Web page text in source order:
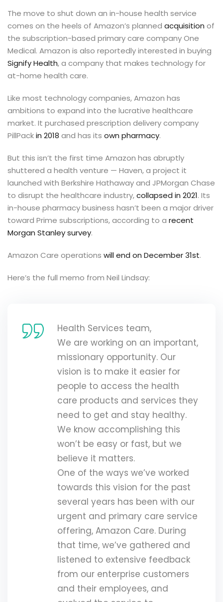
The move to shut down an in-house health service
comes on the heels of Amazon’s planned acquisition of
the subscription-based primary care company One
Medical. Amazon is also reportedly interested in buying
Signify Health, a company that makes technology for
at-home health care.
Like most technology companies, Amazon has
ambitions to expand into the lucrative healthcare
market. It purchased prescription delivery company
PillPackin 2018 and has its own pharmacy.
But this isn’t the first time Amazon has abruptly
shuttered a health venture — Haven, a project it
launched with Berkshire Hathaway and JPMorgan Chase
to disrupt the healthcare industry,collapsed in 2021. Its
in-house pharmacy business hasn’t been a major driver
toward Prime subscriptions, according to a recent
Morgan Stanley survey.
Amazon Care operations will end on December 31st.
Here’s the full memo from Neil Lindsay:
Health Services team,
We are working on an important,
missionary opportunity. Our
vision is to make it easier for
people to access the health
care products and services they
need to get and stay healthy.
We know accomplishing this
won’t be easy or fast, but we
believe it matters.
One of the ways we’ve worked
towards this vision for the past
several years has been with our
urgent and primary care service
offering, Amazon Care. During
that time, we’ve gathered and
listened to extensive feedback
from our enterprise customers
and their employees, and